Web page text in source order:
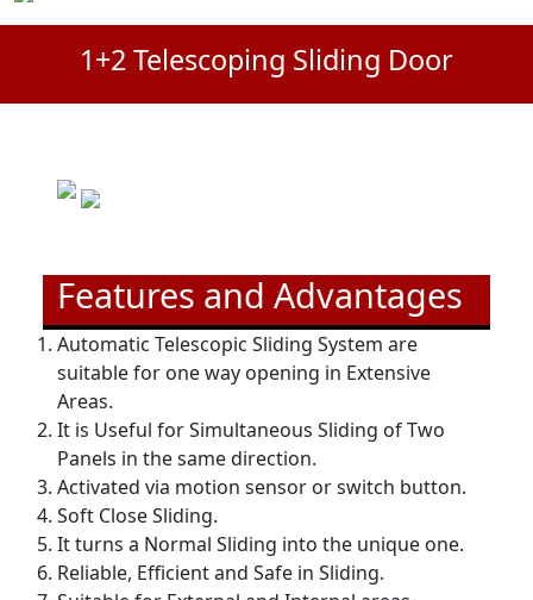
1+2 Telescoping Sliding Door
Features and Advantages
Automatic Telescopic Sliding System are
suitable for one way opening in Extensive
Areas.
It is Useful for Simultaneous Sliding of Two
Panels in the same direction.
Activated via motion sensor or switch button.
Soft Close Sliding.
It turns a Normal Sliding into the unique one.
Reliable, Efficient and Safe in Sliding.